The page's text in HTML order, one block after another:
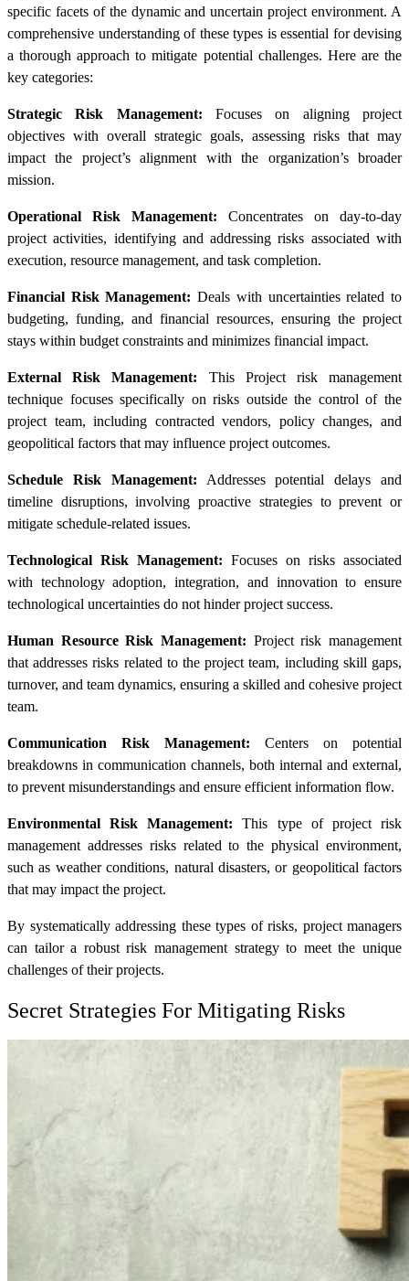
specific facets of the dynamic and uncertain project environment. A
comprehensive understanding of these types is essential for devising
a thorough approach to mitigate potential challenges. Here are the
key categories:
Strategic Risk Management:
Focuses on aligning project
objectives with overall strategic goals, assessing risks that may
impact the project’s alignment with the organization’s broader
mission.
Operational Risk Management:
Concentrates on day-to-day
project activities, identifying and addressing risks associated with
execution, resource management, and task completion.
Financial Risk Management: Deals with uncertainties related to
budgeting, funding, and financial resources, ensuring the project
stays within budget constraints and minimizes financial impact.
External Risk Management: This Project risk management
technique focuses specifically on risks outside the control of the
project team, including contracted vendors, policy changes, and
geopolitical factors that may influence project outcomes.
Schedule Risk Management:
Addresses potential delays and
timeline disruptions, involving proactive strategies to prevent or
mitigate schedule-related issues.
Technological Risk Management: Focuses on risks associated
with technology adoption, integration, and innovation to ensure
technological uncertainties do not hinder project success.
Human Resource Risk Management: Project risk management
that addresses risks related to the project team, including skill gaps,
turnover, and team dynamics, ensuring a skilled and cohesive project
team.
Communication Risk Management:
Centers on potential
breakdowns in communication channels, both internal and external,
to prevent misunderstandings and ensure efficient information flow.
Environmental Risk Management:
This type of project risk
management addresses risks related to the physical environment,
such as weather conditions, natural disasters, or geopolitical factors
that may impact the project.
By systematically addressing these types of risks, project managers
can tailor a robust risk management strategy to meet the unique
challenges of their projects.
Secret Strategies For Mitigating Risks